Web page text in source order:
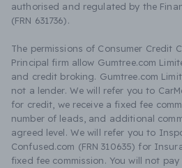
authorised and regulated by the
(FRN 631736).
The permissions of Consumer Credit
Principal firm allow Gumtree.com
and credit broking. Gumtree.com
not a lender. We will refer you to
for credit, we receive a fixed fee
number of leads, and additional
agreed level. We will refer you to
Confused.com (FRN 310635) for
fixed fee commission. You will not